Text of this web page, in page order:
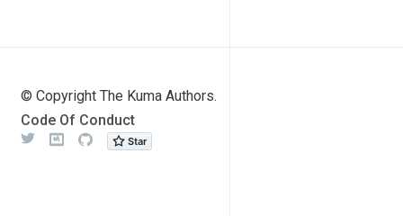
© Copyright The Kuma Authors.
Code Of Conduct
Github